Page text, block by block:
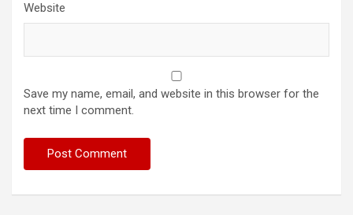
Website
Save my name, email, and website in this browser for the
next time I comment.